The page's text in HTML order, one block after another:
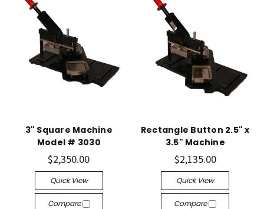
3" Square Machine
Model # 3030
$2,350.00
Quick View
Compare
Rectangle Button 2.5" x
3.5" Machine
$2,135.00
Quick View
Compare